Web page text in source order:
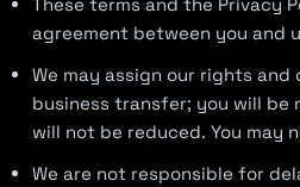
agreement between you and
We may assign our rights
business transfer; you will
will not be reduced. You may
We are not responsible for